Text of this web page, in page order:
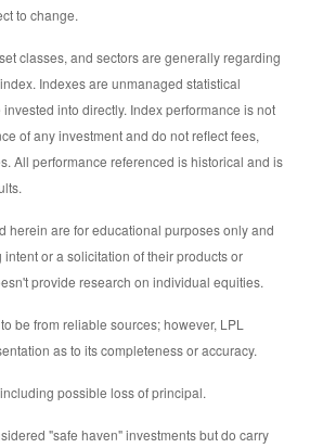
to change.
classes, and sectors are generally regarding
Indexes are unmanaged statistical
into directly. Index performance is not
of any investment and do not reflect fees,
All performance referenced is historical and is
herein are for educational purposes only and
or a solicitation of their products or
provide research on individual equities.
be from reliable sources; however, LPL
as to its completeness or accuracy.
possible loss of principal.
"safe haven" investments but do carry